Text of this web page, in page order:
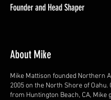
Founder and Head Shaper
About Mike
Mike Mattison founded Northern
2005 on the North Shore of Oahu.
from Huntington Beach, CA, Mike